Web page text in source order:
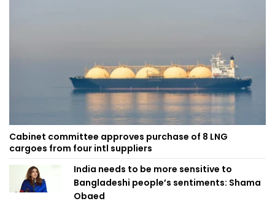
Cabinet committee approves purchase of 8 LNG
cargoes from four intl suppliers
India needs to be more sensitive to
Bangladeshi people’s sentiments: Shama
Obaed